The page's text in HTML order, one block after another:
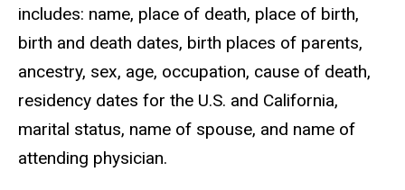
includes: name, place of death, place of birth,
birth and death dates, birth places of parents,
ancestry, sex, age, occupation, cause of death,
residency dates for the U.S. and California,
marital status, name of spouse, and name of
attending physician.